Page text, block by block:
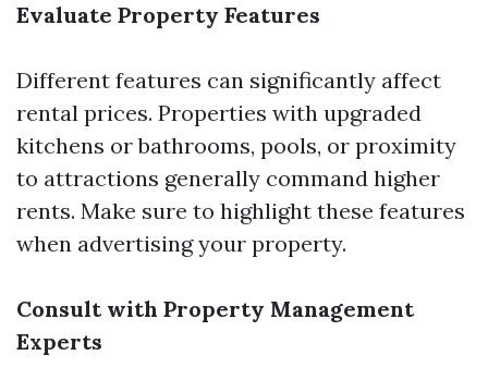
Evaluate Property Features
Different features can significantly affect
rental prices. Properties with upgraded
kitchens or bathrooms, pools, or proximity
to attractions generally command higher
rents. Make sure to highlight these features
when advertising your property.
Consult with Property Management
Experts